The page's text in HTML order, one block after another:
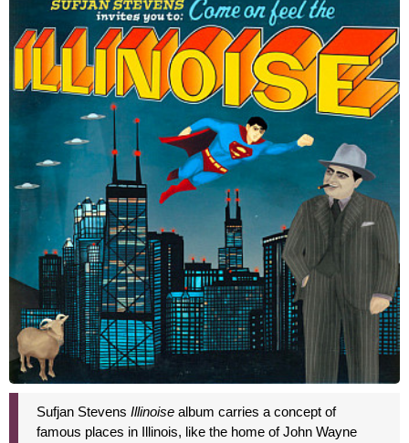
Sufjan Stevens Illinoise album carries a concept of
famous places in Illinois, like the home of John Wayne